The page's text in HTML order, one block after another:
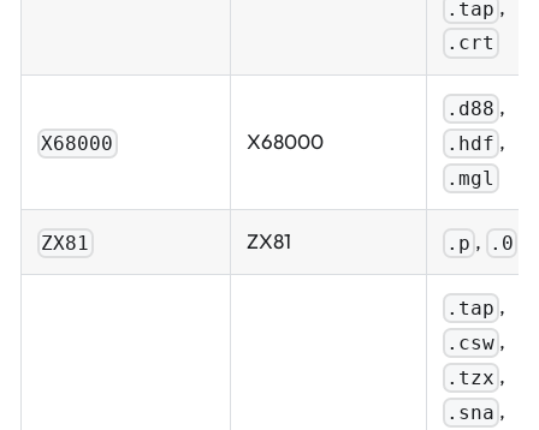
.tap ,
.crt
X68000 X68000
.d88 ,
.hdf ,
.mgl
ZX81 ZX81 .p , .0
.tap ,
.csw,
.tzx ,
.sna ,